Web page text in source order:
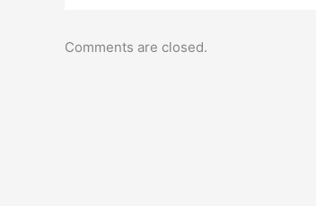
Comments are closed.